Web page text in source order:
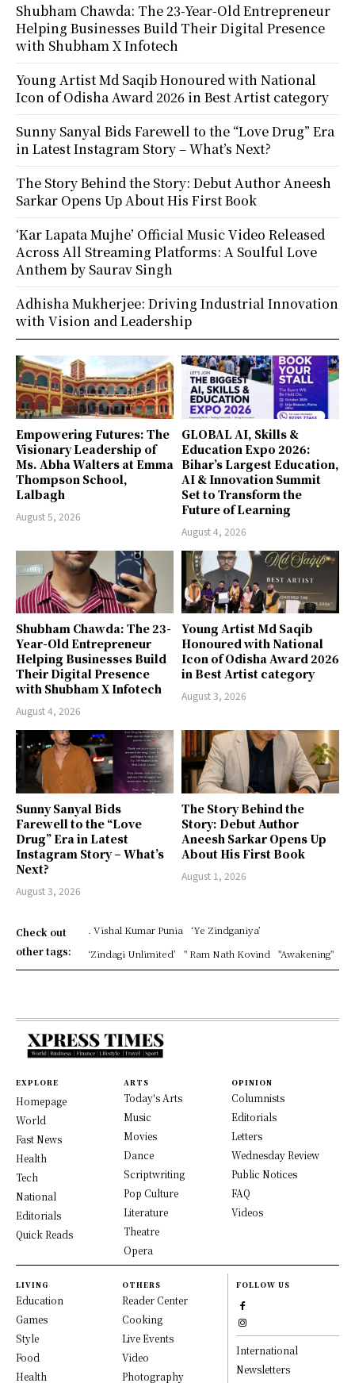
Empowering Futures: The
Visionary Leadership of
Ms. Abha Walters at Emma
Thompson School,
Lalbagh
August 5, 2026
GLOBAL AI, Skills &
Education Expo 2026:
Bihar’s Largest Education,
AI & Innovation Summit
Set to Transform the
Future of Learning
August 4, 2026
Shubham Chawda: The 23-
Year-Old Entrepreneur
Helping Businesses Build
Their Digital Presence
with Shubham X Infotech
August 4, 2026
Young Artist Md Saqib
Honoured with National
Icon of Odisha Award 2026
in Best Artist category
August 3, 2026
Sunny Sanyal Bids
Farewell to the “Love
Drug” Era in Latest
Instagram Story – What’s
Next?
August 3, 2026
The Story Behind the
Story: Debut Author
Aneesh Sarkar Opens Up
About His First Book
August 1, 2026
Check out
other tags:
. Vishal Kumar Punia
‘Ye Zindganiya’
‘Zindagi Unlimited’
" Ram Nath Kovind "Awakening"
Shubham Chawda: The 23-Year-Old Entrepreneur
Helping Businesses Build Their Digital Presence
with Shubham X Infotech
Young Artist Md Saqib Honoured with National
Icon of Odisha Award 2026 in Best Artist category
Sunny Sanyal Bids Farewell to the “Love Drug” Era
in Latest Instagram Story – What’s Next?
The Story Behind the Story: Debut Author Aneesh
Sarkar Opens Up About His First Book
‘Kar Lapata Mujhe’ Official Music Video Released
Across All Streaming Platforms: A Soulful Love
Anthem by Saurav Singh
Adhisha Mukherjee: Driving Industrial Innovation
with Vision and Leadership
EXPLORE
Homepage
World
Fast News
Health
Tech
National
Editorials
Quick Reads
ARTS
Today's Arts
Music
Movies
Dance
Scriptwriting
Pop Culture
Literature
Theatre
Opera
OPINION
Columnists
Editorials
Letters
Wednesday Review
Public Notices
FAQ
Videos
LIVING
Education
Games
Style
Food
Health
OTHERS
Reader Center
Cooking
Live Events
Video
Photography
FOLLOW US
International
Newsletters